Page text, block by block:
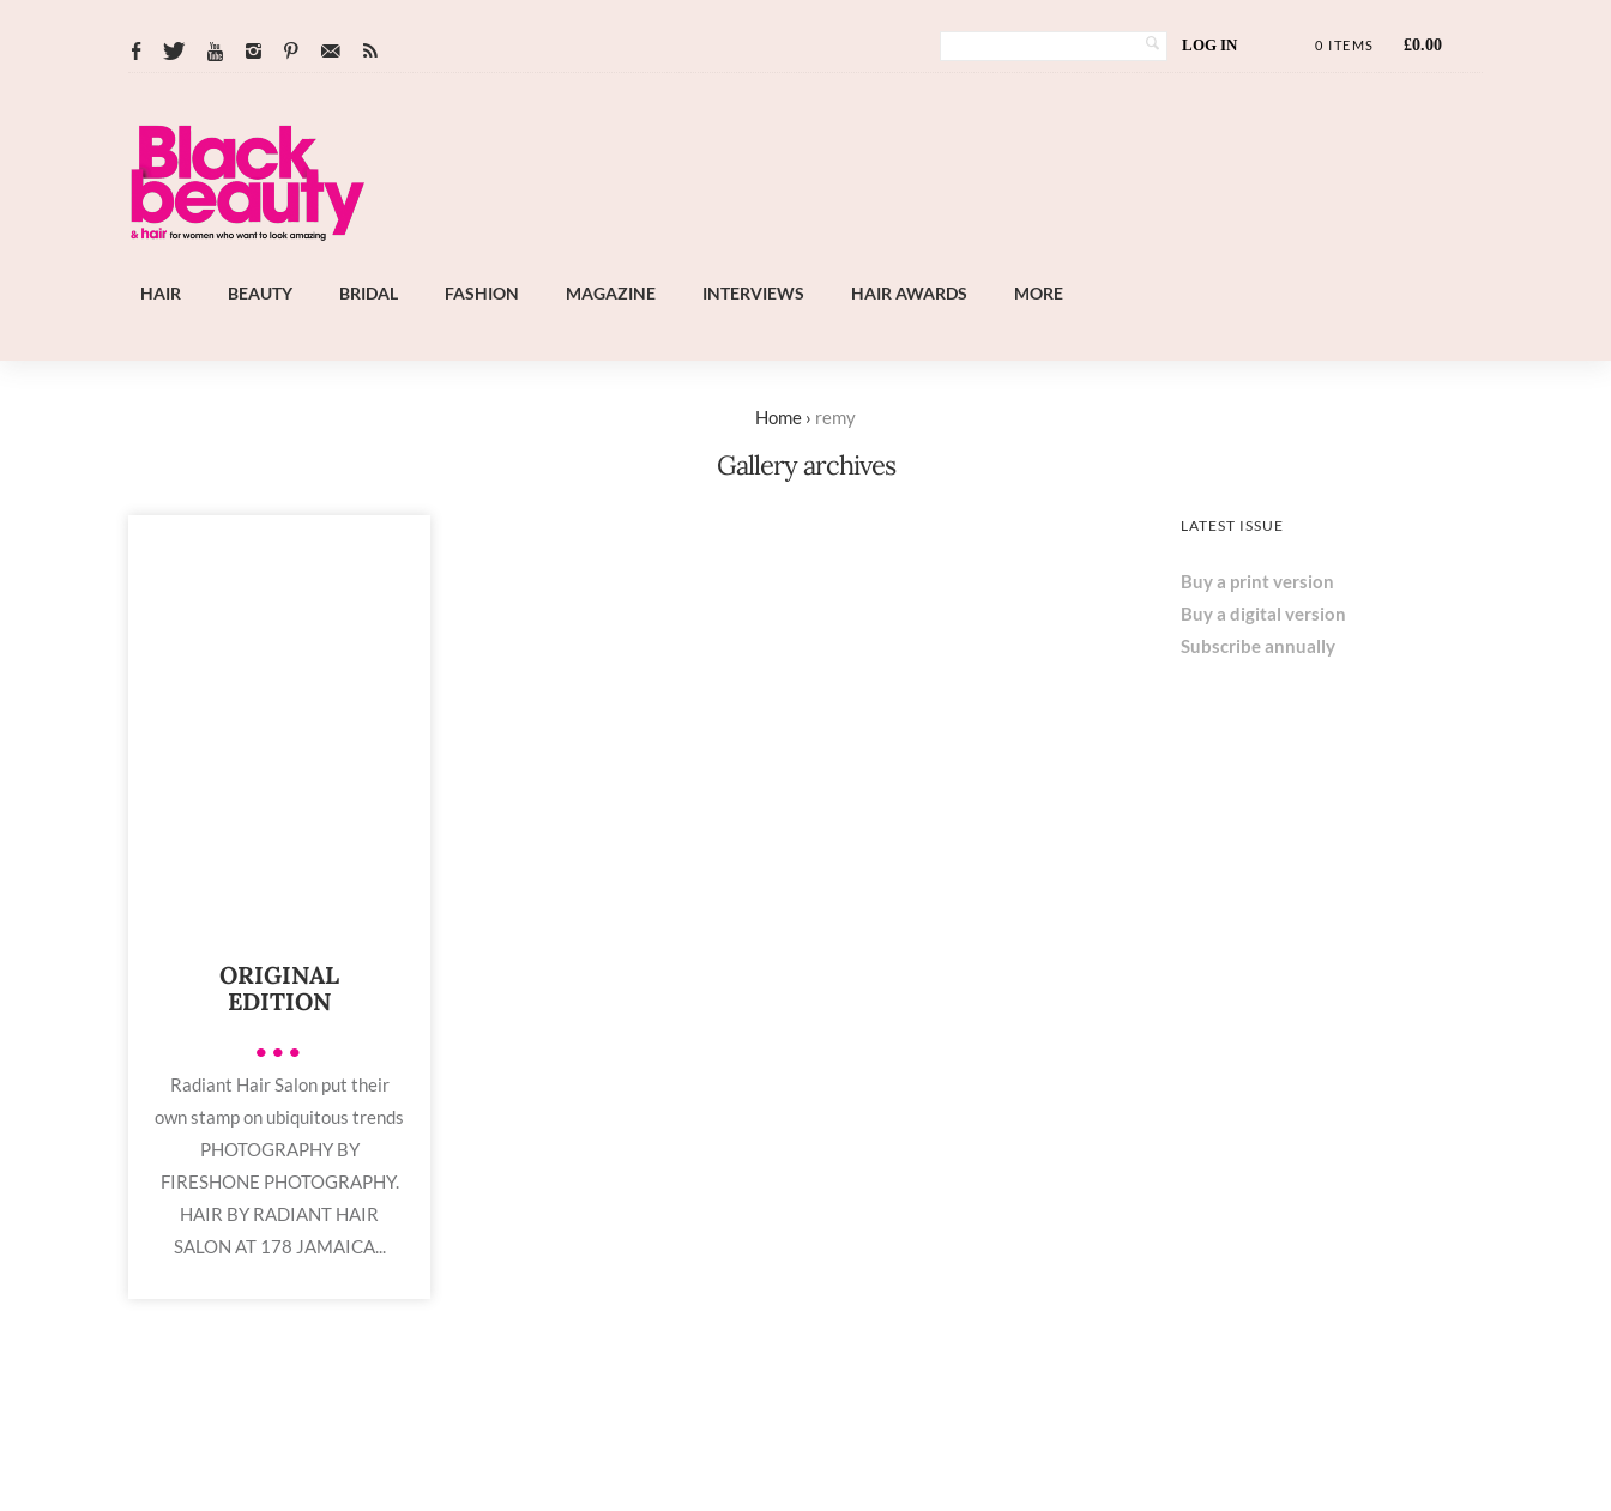
LOG IN 0 ITEMS £0.00
HAIR BEAUTY BRIDAL FASHION MAGAZINE INTERVIEWS HAIR AWARDS MORE
Home › remy
Gallery archives
ORIGINAL
EDITION
•••
Radiant Hair Salon put their
own stamp on ubiquitous trends
PHOTOGRAPHY BY
FIRESHONE PHOTOGRAPHY.
HAIR BY RADIANT HAIR
SALON AT 178 JAMAICA...
LATEST ISSUE
Buy a print version
Buy a digital version
Subscribe annually